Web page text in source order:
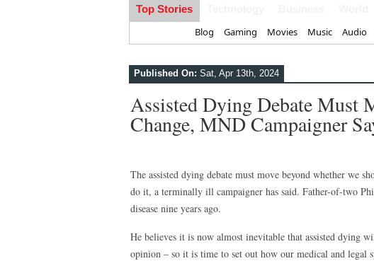
Top Stories
Blog Gaming Movies Music Audio
Published On: Sat, Apr 13th, 2024
Assisted Dying Debate Must
Change, MND Campaigner
The assisted dying debate must move beyond whether we
do it, a terminally ill campaigner has said. Father-of-two
disease nine years ago.
He believes it is now almost inevitable that assisted dying
opinion – so it is time to set out how our medical and legal